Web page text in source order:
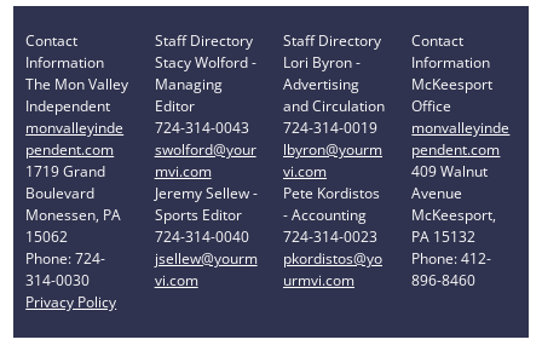
Contact
Information
The Mon Valley
Independent
monvalleyinde
pendent.com
1719 Grand
Boulevard
Monessen, PA
15062
Phone: 724-
314-0030
Privacy Policy
Staff Directory
Stacy Wolford -
Managing
Editor
724-314-0043
swolford@your
mvi.com
Jeremy Sellew -
Sports Editor
724-314-0040
jsellew@yourm
vi.com
Staff Directory
Lori Byron -
Advertising
and Circulation
724-314-0019
lbyron@yourm
vi.com
Pete Kordistos
- Accounting
724-314-0023
pkordistos@yo
urmvi.com
Contact
Information
McKeesport
Office
monvalleyinde
pendent.com
409 Walnut
Avenue
McKeesport,
PA 15132
Phone: 412-
896-8460